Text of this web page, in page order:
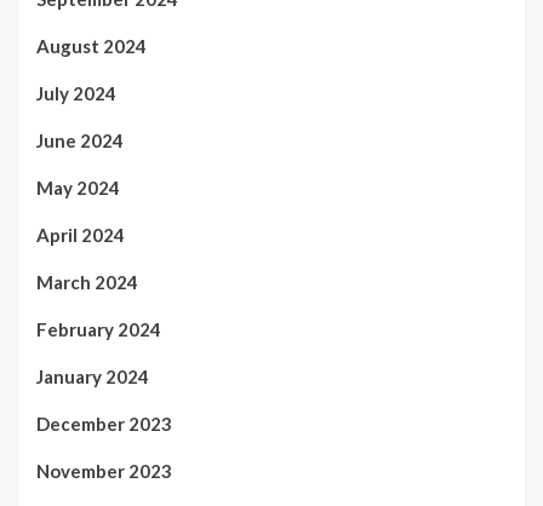
August 2024
July 2024
June 2024
May 2024
April 2024
March 2024
February 2024
January 2024
December 2023
November 2023